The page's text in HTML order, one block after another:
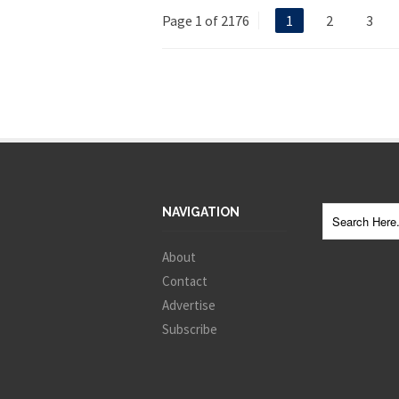
Page 1 of 2176 1 2 3
NAVIGATION
About
Contact
Advertise
Subscribe